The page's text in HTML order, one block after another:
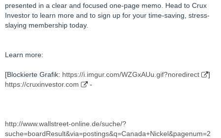
presented in a clear and focused one-page memo. Head to Crux
Investor to learn more and to sign up for your time-saving, stress-
slaying membership today.
Learn more:
[Blockierte Grafik: https://i.imgur.com/WZGxAUu.gif?noredirect
]
https://cruxinvestor.com
-
http://www.wallstreet-online.de/suche/?
suche=boardResult&via=postings&q=Canada+Nickel&pagenum=2